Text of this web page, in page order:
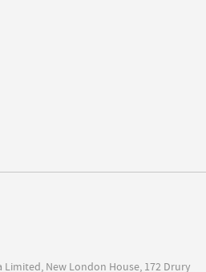
New London House, 172 Drury